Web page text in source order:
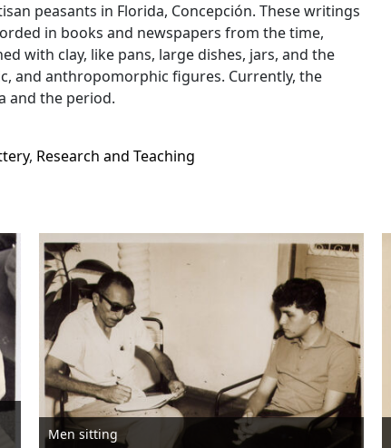
peasants in Florida, Concepción. These writings
in books and newspapers from the time,
with clay, like pans, large dishes, jars, and the
and anthropomorphic figures. Currently, the
and the period.
, Research and Teaching
Men sitting